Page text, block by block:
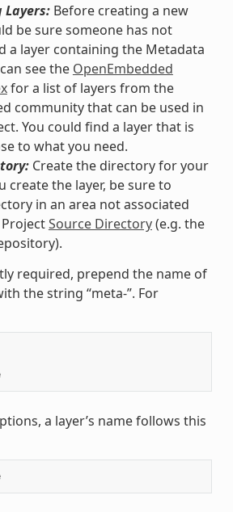
Layers:Before creating a new
be sure someone has not
a layer containing the Metadata
see the OpenEmbedded
for a list of layers from the
community that can be used in
You could find a layer that is
to what you need.
Create the directory for your
create the layer, be sure to
in an area not associated
Source Directory(e.g. the
required, prepend the name of
the string “meta-”. For
a layer’s name follows this